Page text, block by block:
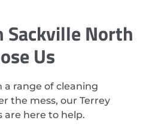
Sackville North
Us
a range of cleaning
the mess, our Terrey
are here to help.